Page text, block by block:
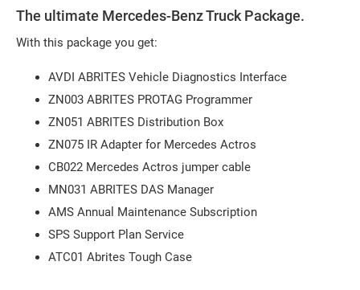
The ultimate Mercedes-Benz Truck Package.
With this package you get:
AVDI ABRITES Vehicle Diagnostics Interface
ZN003 ABRITES PROTAG Programmer
ZN051 ABRITES Distribution Box
ZN075 IR Adapter for Mercedes Actros
CB022 Mercedes Actros jumper cable
MN031 ABRITES DAS Manager
AMS Annual Maintenance Subscription
SPS Support Plan Service
ATC01 Abrites Tough Case